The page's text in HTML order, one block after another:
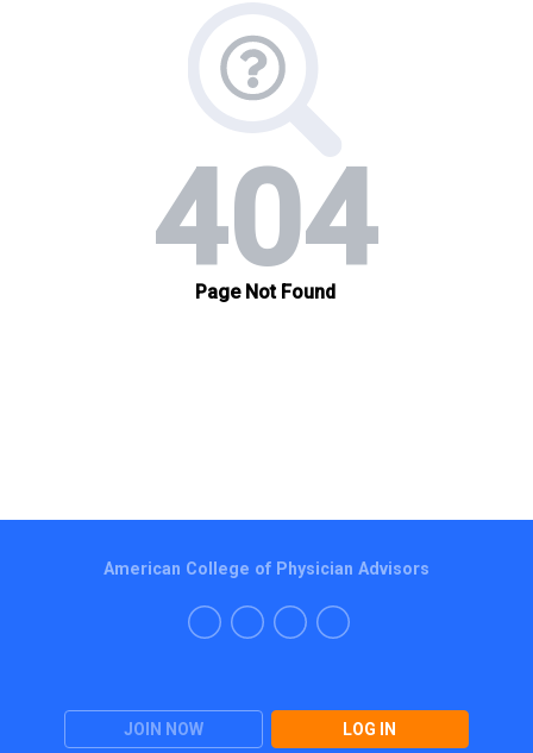
JOIN NOW LOG IN
American College of Physician Advisors